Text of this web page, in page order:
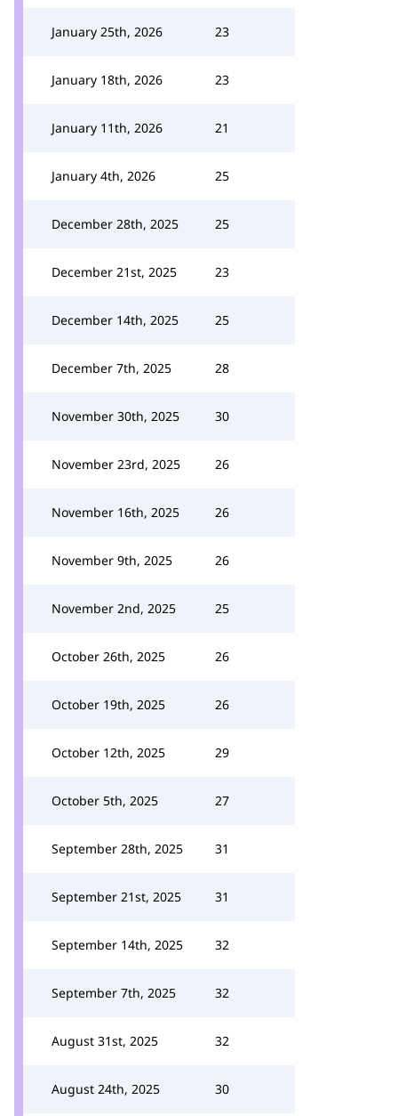
January 25th, 2026 23
January 18th, 2026 23
January 11th, 2026 21
January 4th, 2026 25
December 28th, 2025 25
December 21st, 2025 23
December 14th, 2025 25
December 7th, 2025 28
November 30th, 2025 30
November 23rd, 2025 26
November 16th, 2025 26
November 9th, 2025 26
November 2nd, 2025 25
October 26th, 2025 26
October 19th, 2025 26
October 12th, 2025 29
October 5th, 2025 27
September 28th, 2025 31
September 21st, 2025 31
September 14th, 2025 32
September 7th, 2025 32
August 31st, 2025 32
August 24th, 2025 30